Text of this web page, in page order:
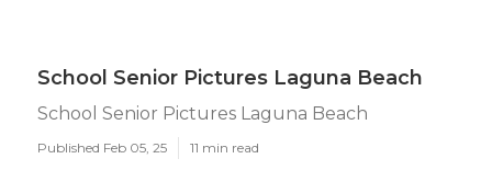
School Senior Pictures Laguna Beach
School Senior Pictures Laguna Beach
Published Feb 05, 25 11 min read